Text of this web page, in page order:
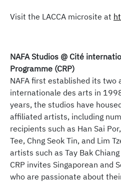
Visit the LACCA microsite at
NAFA Studios @ Cité
Programme (CRP)
NAFA first established its
internationale des arts in
years, the studios have
affiliated artists, including
recipients such as Han Sai
Tee, Chng Seok Tin, and Lim
artists such as Tay Bak
CRP invites Singaporean and
who are passionate about